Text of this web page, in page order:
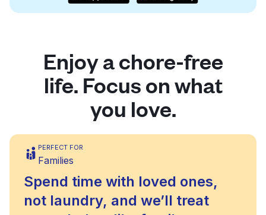
Enjoy a chore-free
life. Focus on what
you love.
PERFECT FOR
Families
Spend time with loved ones,
not laundry, and we’ll treat